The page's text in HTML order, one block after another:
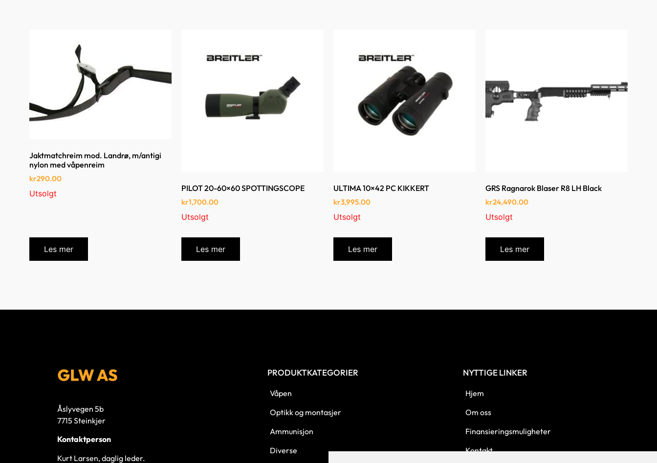
Jaktmatchreim mod. Landrø, m/antigi
nylon med våpenreim
kr290.00
Utsolgt
Les mer
PILOT 20-60×60 SPOTTINGSCOPE
kr1,700.00
Utsolgt
Les mer
ULTIMA 10×42 PC KIKKERT
kr3,995.00
Utsolgt
Les mer
GRS Ragnarok Blaser R8 LH Black
kr24,490.00
Utsolgt
Les mer
Åslyvegen 5b
7715 Steinkjer
Kontaktperson
Kurt Larsen, daglig leder.
PRODUKTKATEGORIER
Våpen
Optikk og montasjer
Ammunisjon
Diverse
NYTTIGE LINKER
Hjem
Om oss
Finansieringsmuligheter
Kontakt